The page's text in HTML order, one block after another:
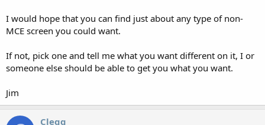
I would hope that you can find just about any type of non-
MCE screen you could want.
If not, pick one and tell me what you want different on it, I or
someone else should be able to get you what you want.
Jim
Clegg